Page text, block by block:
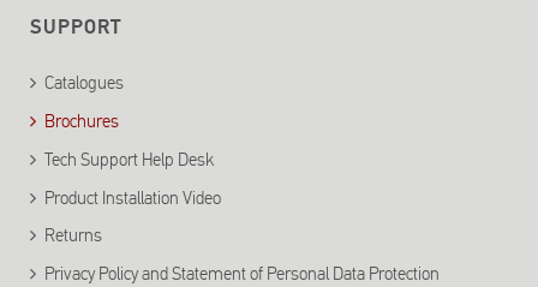
SUPPORT
Catalogues
Brochures
Tech Support Help Desk
Product Installation Video
Returns
Privacy Policy and Statement of Personal Data Protection